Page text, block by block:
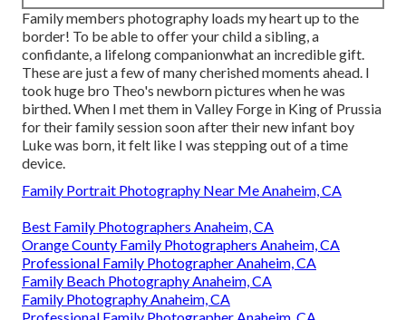
Family members photography loads my heart up to the
border! To be able to offer your child a sibling, a
confidante, a lifelong companionwhat an incredible gift.
These are just a few of many cherished moments ahead. I
took huge bro Theo's newborn pictures when he was
birthed. When I met them in Valley Forge in King of Prussia
for their family session soon after their new infant boy
Luke was born, it felt like I was stepping out of a time
device.
Family Portrait Photography Near Me Anaheim, CA
Best Family Photographers Anaheim, CA
Orange County Family Photographers Anaheim, CA
Professional Family Photographer Anaheim, CA
Family Beach Photography Anaheim, CA
Family Photography Anaheim, CA